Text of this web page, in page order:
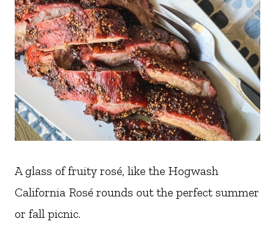
A glass of fruity rosé, like the Hogwash
California Rosé rounds out the perfect summer
or fall picnic.